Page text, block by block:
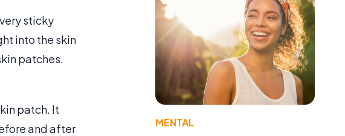
sticky
into the skin
patches.
patch. It
and after
MENTAL